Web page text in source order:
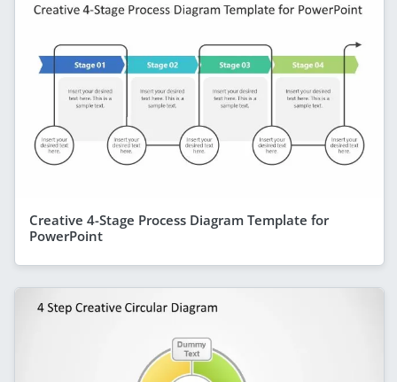
Creative 4-Stage Process Diagram Template for
PowerPoint